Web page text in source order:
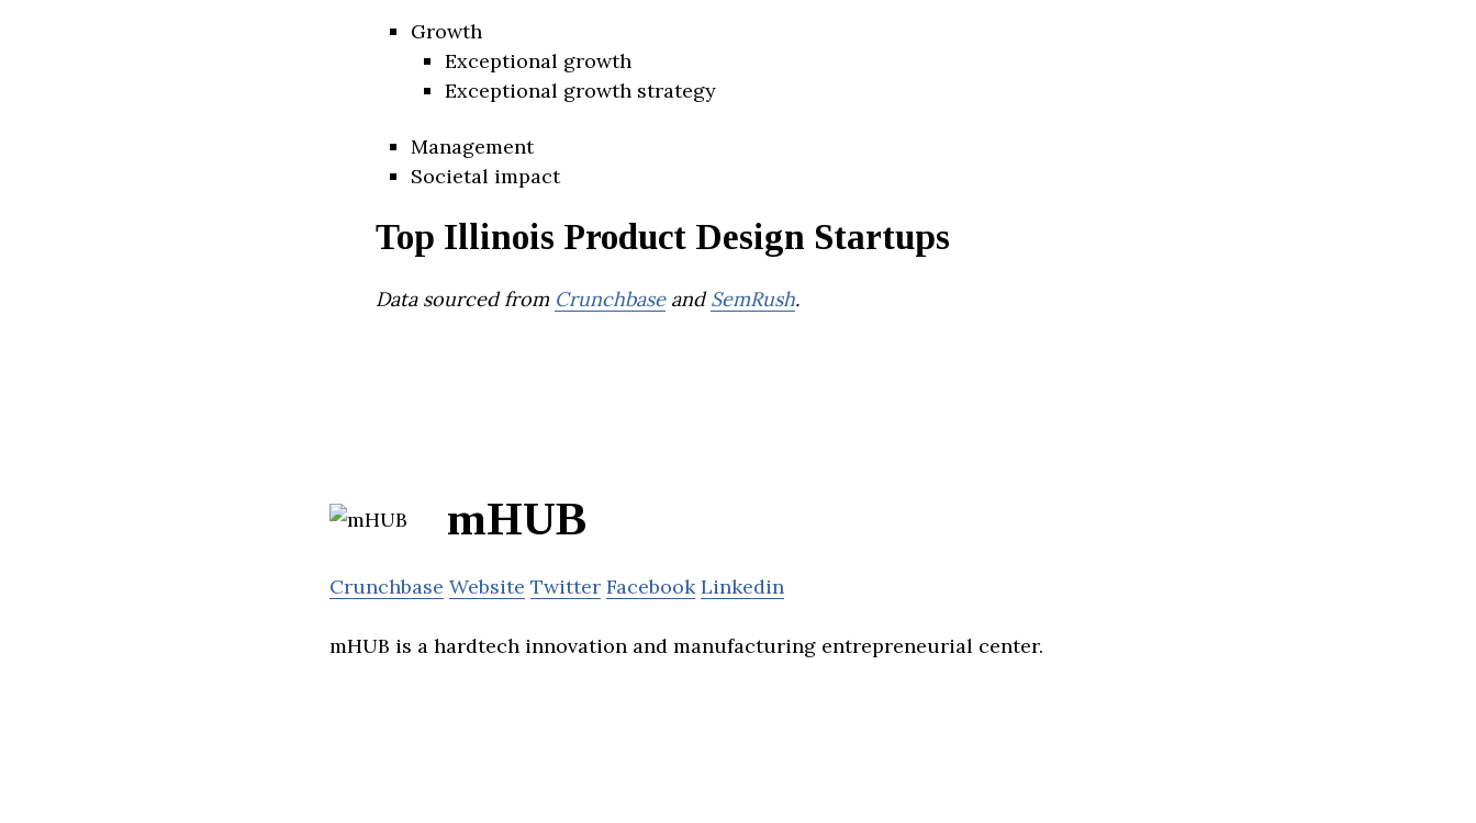
Growth
Exceptional growth
Exceptional growth strategy
Management
Societal impact
Top Illinois Product Design Startups
Data sourced from CrunchbaseandSemRush.
mHUB
Crunchbase Website Twitter Facebook Linkedin
mHUB is a hardtech innovation and manufacturing entrepreneurial center.